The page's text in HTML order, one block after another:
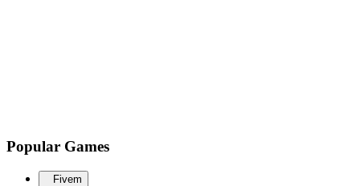
Popular Games
Fivem